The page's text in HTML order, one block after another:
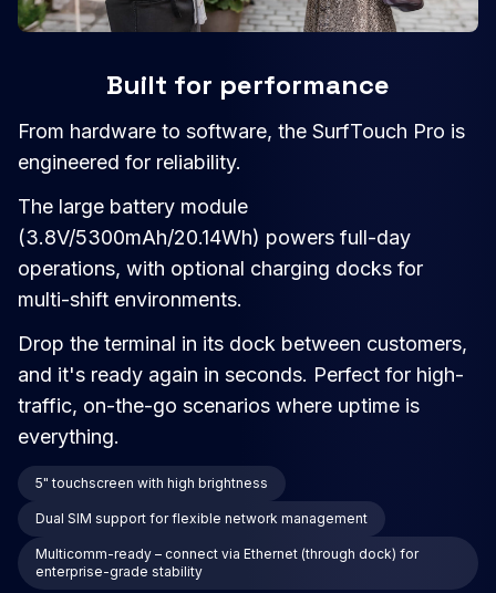
Built for performance
From hardware to software, the SurfTouch Pro is
engineered for reliability.
The large battery module
(3.8V/5300mAh/20.14Wh) powers full-day
operations, with optional charging docks for
multi-shift environments.
Drop the terminal in its dock between customers,
and it's ready again in seconds. Perfect for high-
traffic, on-the-go scenarios where uptime is
everything.
5" touchscreen with high brightness
Dual SIM support for flexible network management
Multicomm-ready – connect via Ethernet (through dock) for
enterprise-grade stability